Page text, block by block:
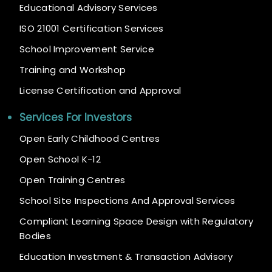
Educational Advisory Services
ISO 21001 Certification Services
School Improvement Service
Training and Workshop
License Certification and Approval
Services For Investors
Open Early Childhood Centres
Open School K-12
Open Training Centres
School Site Inspections And Approval Services
Compliant Learning Space Design with Regulatory
Bodies
Education Investment & Transaction Advisory